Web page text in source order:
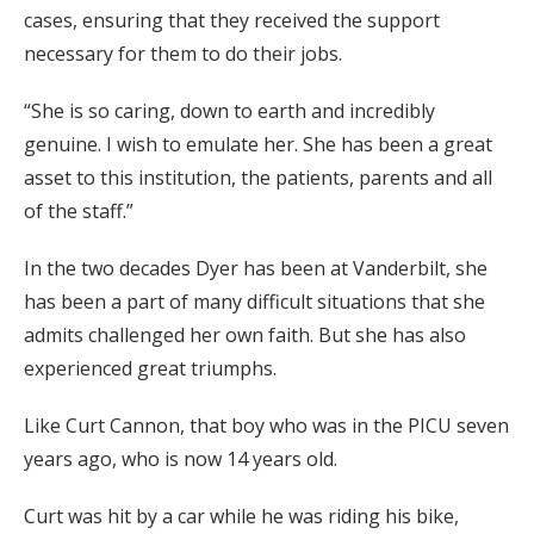
cases, ensuring that they received the support
necessary for them to do their jobs.
“She is so caring, down to earth and incredibly
genuine. I wish to emulate her. She has been a great
asset to this institution, the patients, parents and all
of the staff.”
In the two decades Dyer has been at Vanderbilt, she
has been a part of many difficult situations that she
admits challenged her own faith. But she has also
experienced great triumphs.
Like Curt Cannon, that boy who was in the PICU seven
years ago, who is now 14 years old.
Curt was hit by a car while he was riding his bike,